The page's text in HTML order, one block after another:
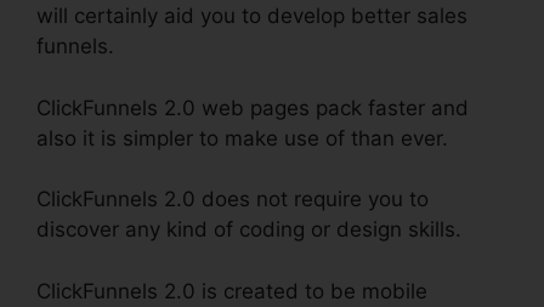
will certainly aid you to develop better sales
funnels.
ClickFunnels 2.0 web pages pack faster and
also it is simpler to make use of than ever.
ClickFunnels 2.0 does not require you to
discover any kind of coding or design skills.
ClickFunnels 2.0 is created to be mobile